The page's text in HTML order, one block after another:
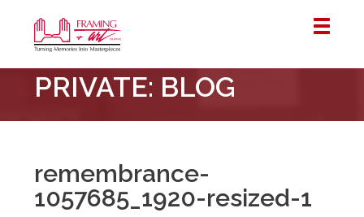
&
Art
Centre
–
Horton
PRIVATE: BLOG
remembrance-
1057685_1920-resized-1